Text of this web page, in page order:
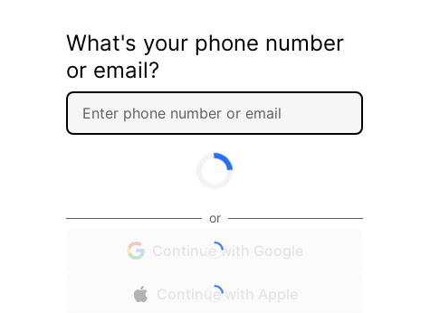
What's your phone number
or email?
or
Continue with Google
Continue with Apple